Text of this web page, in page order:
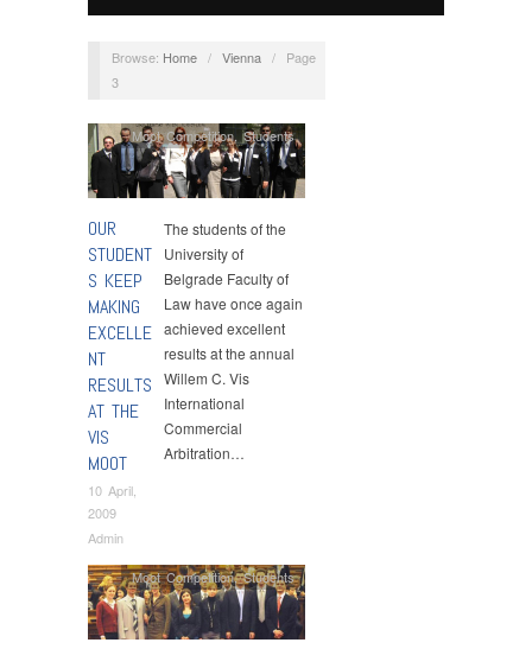
Browse: Home / Vienna /
Page
3
OUR
STUDENT
S KEEP
MAKING
EXCELLE
NT
RESULTS
AT THE
VIS
MOOT
10 April,
2009
Admin
Moot Competition,Students
The students of the
University of
Belgrade Faculty of
Law have once again
achieved excellent
results at the annual
Willem C. Vis
International
Commercial
Arbitration…
Moot Competition,Students